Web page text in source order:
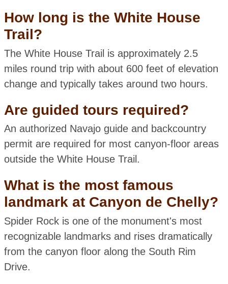
How long is the White House
Trail?
The White House Trail is approximately 2.5
miles round trip with about 600 feet of elevation
change and typically takes around two hours.
Are guided tours required?
An authorized Navajo guide and backcountry
permit are required for most canyon-floor areas
outside the White House Trail.
What is the most famous
landmark at Canyon de Chelly?
Spider Rock is one of the monument's most
recognizable landmarks and rises dramatically
from the canyon floor along the South Rim
Drive.